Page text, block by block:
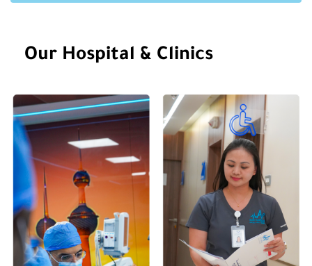
Gender
Languages Spoken
Our Hospital & Clinics